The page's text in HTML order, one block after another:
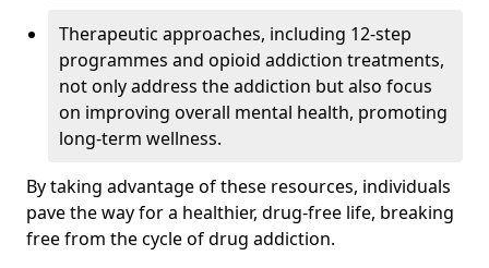
Therapeutic approaches, including 12-step
programmes and opioid addiction treatments,
not only address the addiction but also focus
on improving overall mental health, promoting
long-term wellness.
By taking advantage of these resources, individuals
pave the way for a healthier, drug-free life, breaking
free from the cycle of drug addiction.